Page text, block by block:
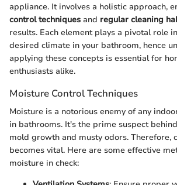
appliance. It involves a holistic approach,
control techniques and regular cleaning
results. Each element plays a pivotal role
desired climate in your bathroom, hence
applying these concepts is essential for
enthusiasts alike.
Moisture Control Techniques
Moisture is a notorious enemy of any
in bathrooms. It's the prime suspect
mold growth and musty odors. Therefore,
becomes vital. Here are some effective
moisture in check: